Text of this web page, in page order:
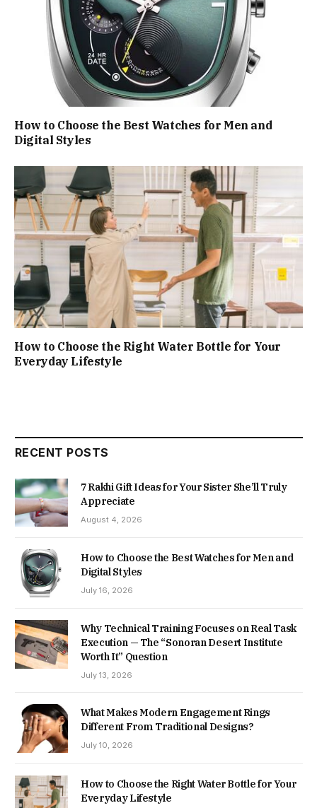
How to Choose the Best Watches for Men and
Digital Styles
How to Choose the Right Water Bottle for Your
Everyday Lifestyle
RECENT POSTS
7 Rakhi Gift Ideas for Your Sister She’ll Truly
Appreciate
August 4, 2026
How to Choose the Best Watches for Men and
Digital Styles
July 16, 2026
Why Technical Training Focuses on Real Task
Execution — The “Sonoran Desert Institute
Worth It” Question
July 13, 2026
What Makes Modern Engagement Rings
Different From Traditional Designs?
July 10, 2026
How to Choose the Right Water Bottle for Your
Everyday Lifestyle